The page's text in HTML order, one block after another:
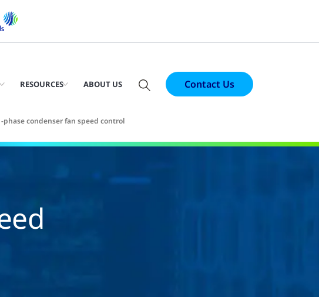
RESOURCES ABOUT US Contact Us
phase condenser fan speed control